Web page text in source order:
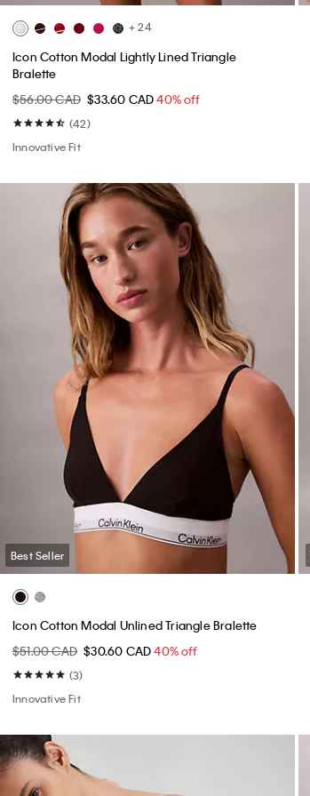
+ 24
Icon Cotton Modal Lightly Lined Triangle
Bralette
$56.00 CAD $33.60 CAD40% off
(42)
Innovative Fit
Best Seller
Icon Cotton Modal Unlined Triangle Bralette
$51.00 CAD $30.60 CAD40% off
(3)
Innovative Fit